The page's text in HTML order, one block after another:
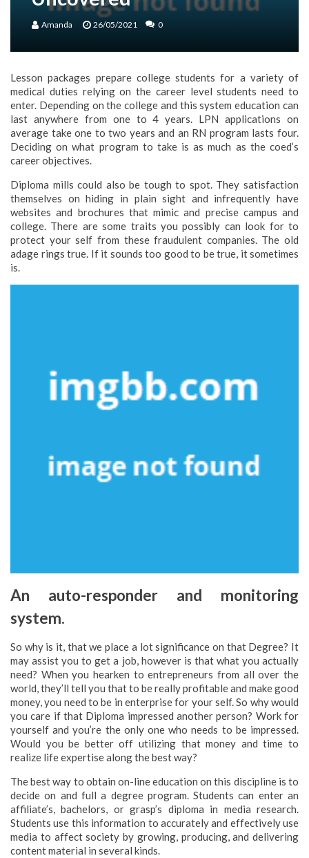
Amanda 26/05/2021 0
Lesson packages prepare college students for a variety of
medical duties relying on the career level students need to
enter. Depending on the college and this system education can
last anywhere from one to 4 years. LPN applications on
average take one to two years and an RN program lasts four.
Deciding on what program to take is as much as the coed’s
career objectives.
Diploma mills could also be tough to spot. They satisfaction
themselves on hiding in plain sight and infrequently have
websites and brochures that mimic and precise campus and
college. There are some traits you possibly can look for to
protect your self from these fraudulent companies. The old
adage rings true. If it sounds too good to be true, it sometimes
is.
An auto-responder and monitoring
system.
So why is it, that we place a lot significance on that Degree? It
may assist you to get a job, however is that what you actually
need? When you hearken to entrepreneurs from all over the
world, they’ll tell you that to be really profitable and make good
money, you need to be in enterprise for your self. So why would
you care if that Diploma impressed another person? Work for
yourself and you’re the only one who needs to be impressed.
Would you be better off utilizing that money and time to
realize life expertise along the best way?
The best way to obtain on-line education on this discipline is to
decide on and full a degree program. Students can enter an
affiliate’s, bachelors, or grasp’s diploma in media research.
Students use this information to accurately and effectively use
media to affect society by growing, producing, and delivering
content material in several kinds.